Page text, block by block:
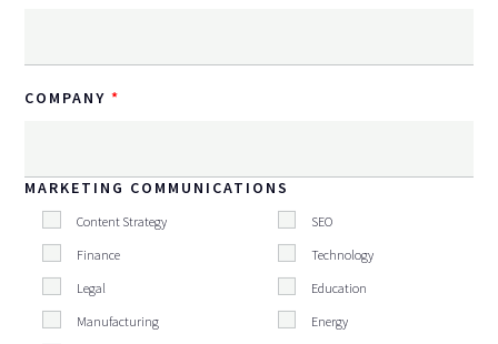
COMPANY
MARKETING COMMUNICATIONS
Content Strategy
SEO
Finance
Technology
Legal
Education
Manufacturing
Energy